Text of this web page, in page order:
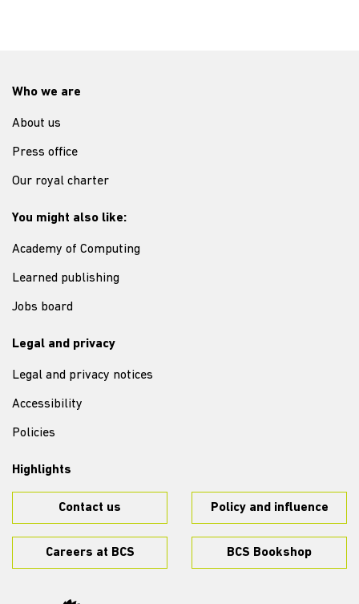
Who we are
About us
Press office
Our royal charter
You might also like:
Academy of Computing
Learned publishing
Jobs board
Legal and privacy
Legal and privacy notices
Accessibility
Policies
Highlights
Contact us Policy and influence
Careers at BCS BCS Bookshop